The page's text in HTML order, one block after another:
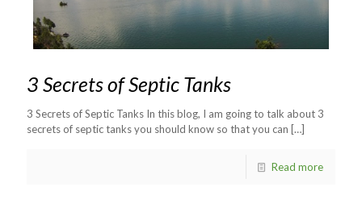
3 Secrets of Septic Tanks
3 Secrets of Septic Tanks In this blog, I am going to talk about 3
secrets of septic tanks you should know so that you can […]
Read more